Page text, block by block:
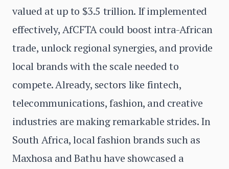
valued at up to $3.5 trillion. If implemented
effectively, AfCFTA could boost intra-African
trade, unlock regional synergies, and provide
local brands with the scale needed to
compete. Already, sectors like fintech,
telecommunications, fashion, and creative
industries are making remarkable strides. In
South Africa, local fashion brands such as
Maxhosa and Bathu have showcased a